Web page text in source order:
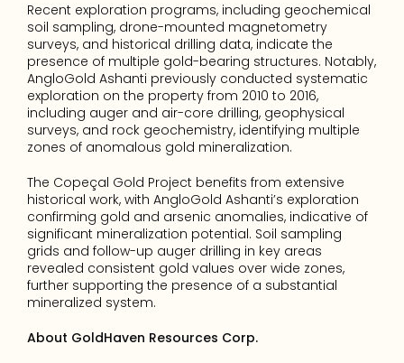
Recent exploration programs, including geochemical
soil sampling, drone-mounted magnetometry
surveys, and historical drilling data, indicate the
presence of multiple gold-bearing structures. Notably,
AngloGold Ashanti previously conducted systematic
exploration on the property from 2010 to 2016,
including auger and air-core drilling, geophysical
surveys, and rock geochemistry, identifying multiple
zones of anomalous gold mineralization.
The Copeçal Gold Project benefits from extensive
historical work, with AngloGold Ashanti’s exploration
confirming gold and arsenic anomalies, indicative of
significant mineralization potential. Soil sampling
grids and follow-up auger drilling in key areas
revealed consistent gold values over wide zones,
further supporting the presence of a substantial
mineralized system.
About GoldHaven Resources Corp.